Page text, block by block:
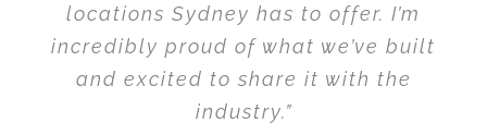
locations Sydney has to offer. I’m
incredibly proud of what we’ve built
and excited to share it with the
industry.”